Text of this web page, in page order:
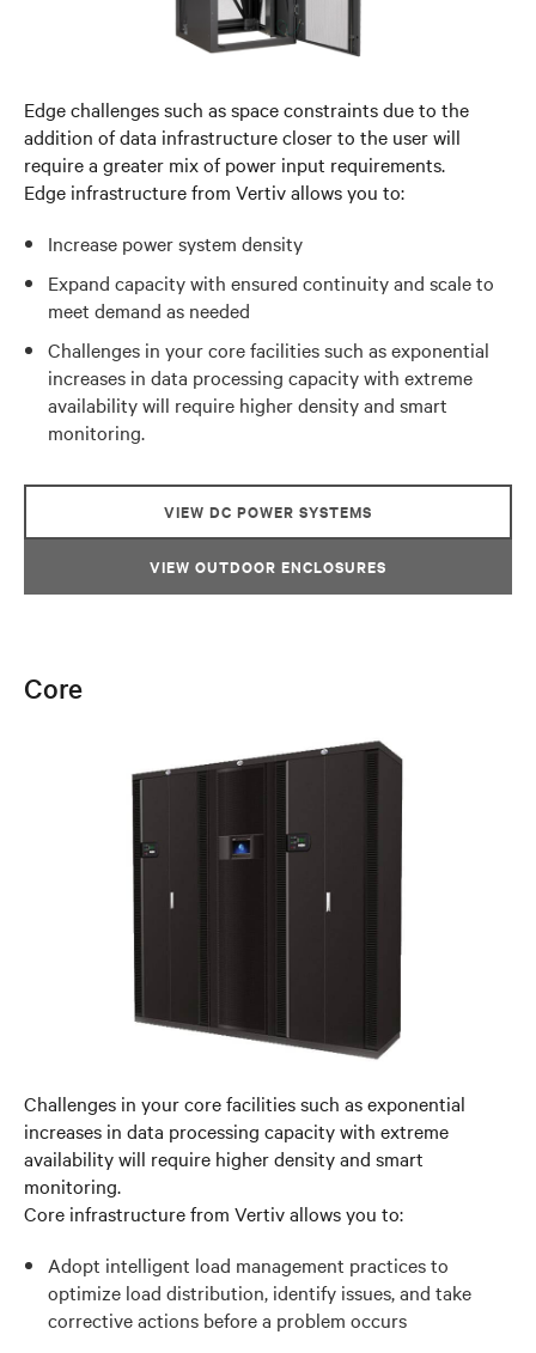
Edge challenges such as space constraints due to the
addition of data infrastructure closer to the user will
require a greater mix of power input requirements.
Edge infrastructure from Vertiv allows you to:
Increase power system density
Expand capacity with ensured continuity and scale to
meet demand as needed
Challenges in your core facilities such as exponential
increases in data processing capacity with extreme
availability will require higher density and smart
monitoring.
VIEW DC POWER SYSTEMS
VIEW OUTDOOR ENCLOSURES
Core
Challenges in your core facilities such as exponential
increases in data processing capacity with extreme
availability will require higher density and smart
monitoring.
Core infrastructure from Vertiv allows you to:
Adopt intelligent load management practices to
optimize load distribution, identify issues, and take
corrective actions before a problem occurs